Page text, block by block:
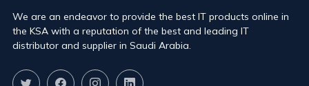
We are an endeavor to provide the best IT products online in
the KSA with a reputation of the best and leading IT
distributor and supplier in Saudi Arabia.